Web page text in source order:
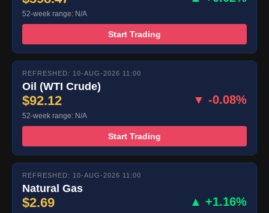
52-week range: N/A
Start Trading
REFRESHED: 10-AUG-2026 11:00
Oil (WTI Crude)
$92.12 ▼ -0.08%
52-week range: N/A
Start Trading
REFRESHED: 10-AUG-2026 11:00
Natural Gas
$2.69 ▲ +1.16%